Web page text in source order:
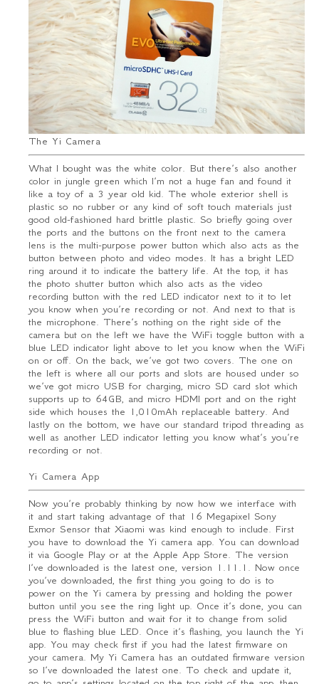
The Yi Camera
What I bought was the white color. But there’s also another
color in jungle green which I’m not a huge fan and found it
like a toy of a 3 year old kid. The whole exterior shell is
plastic so no rubber or any kind of soft touch materials just
good old-fashioned hard brittle plastic. So briefly going over
the ports and the buttons on the front next to the camera
lens is the multi-purpose power button which also acts as the
button between photo and video modes. It has a bright LED
ring around it to indicate the battery life. At the top, it has
the photo shutter button which also acts as the video
recording button with the red LED indicator next to it to let
you know when you’re recording or not. And next to that is
the microphone. There’s nothing on the right side of the
camera but on the left we have the WiFi toggle button with a
blue LED indicator light above to let you know when the WiFi
on or off. On the back, we’ve got two covers. The one on
the left is where all our ports and slots are housed under so
we’ve got micro USB for charging, micro SD card slot which
supports up to 64GB, and micro HDMI port and on the right
side which houses the 1,010mAh replaceable battery. And
lastly on the bottom, we have our standard tripod threading as
well as another LED indicator letting you know what’s you’re
recording or not.
Yi Camera App
Now you’re probably thinking by now how we interface with
it and start taking advantage of that 16 Megapixel Sony
Exmor Sensor that Xiaomi was kind enough to include. First
you have to download the Yi camera app. You can download
it via Google Play or at the Apple App Store. The version
I’ve downloaded is the latest one, version 1.11.1. Now once
you’ve downloaded, the first thing you going to do is to
power on the Yi camera by pressing and holding the power
button until you see the ring light up. Once it’s done, you can
press the WiFi button and wait for it to change from solid
blue to flashing blue LED. Once it’s flashing, you launch the Yi
app. You may check first if you had the latest firmware on
your camera. My Yi Camera has an outdated firmware version
so I’ve downloaded the latest one. To check and update it,